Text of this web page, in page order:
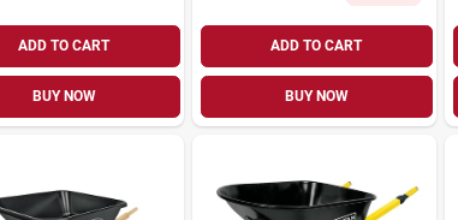
ADD TO CART
BUY NOW
ADD TO CART
BUY NOW